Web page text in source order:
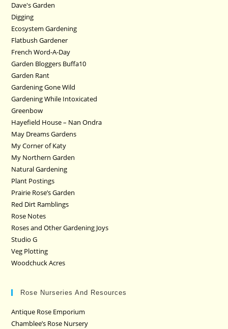
Dave's Garden
Digging
Ecosystem Gardening
Flatbush Gardener
French Word-A-Day
Garden Bloggers Buffa10
Garden Rant
Gardening Gone Wild
Gardening While Intoxicated
Greenbow
Hayefield House – Nan Ondra
May Dreams Gardens
My Corner of Katy
My Northern Garden
Natural Gardening
Plant Postings
Prairie Rose’s Garden
Red Dirt Ramblings
Rose Notes
Roses and Other Gardening Joys
Studio G
Veg Plotting
Woodchuck Acres
Rose Nurseries And Resources
Antique Rose Emporium
Chamblee’s Rose Nursery